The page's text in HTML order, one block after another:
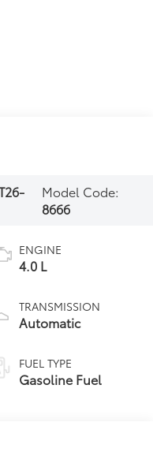
Model Code:
8666
ENGINE
4.0 L
TRANSMISSION
Automatic
FUEL TYPE
Gasoline Fuel